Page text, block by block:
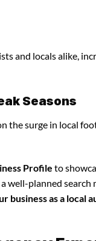
and locals alike,
Seasons
the surge in local
Profile to
well-planned search
business as a local